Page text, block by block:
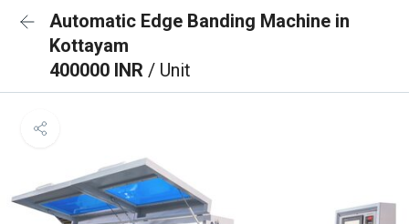
Automatic Edge Banding Machine in
Kottayam
400000 INR / Unit